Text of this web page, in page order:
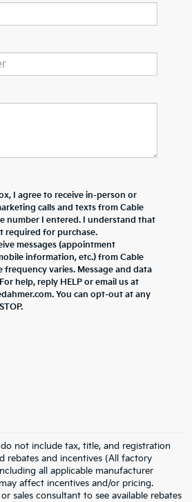
I agree to receive in-person or
calls and texts from Cable
number I entered. I understand that
required for purchase.
messages (appointment
information, etc.) from Cable
frequency varies. Message and data
help, reply HELP or email us at
You can opt-out at any
not include tax, title, and registration
rebates and incentives (All factory
all applicable manufacturer
affect incentives and/or pricing.
sales consultant to see available rebates